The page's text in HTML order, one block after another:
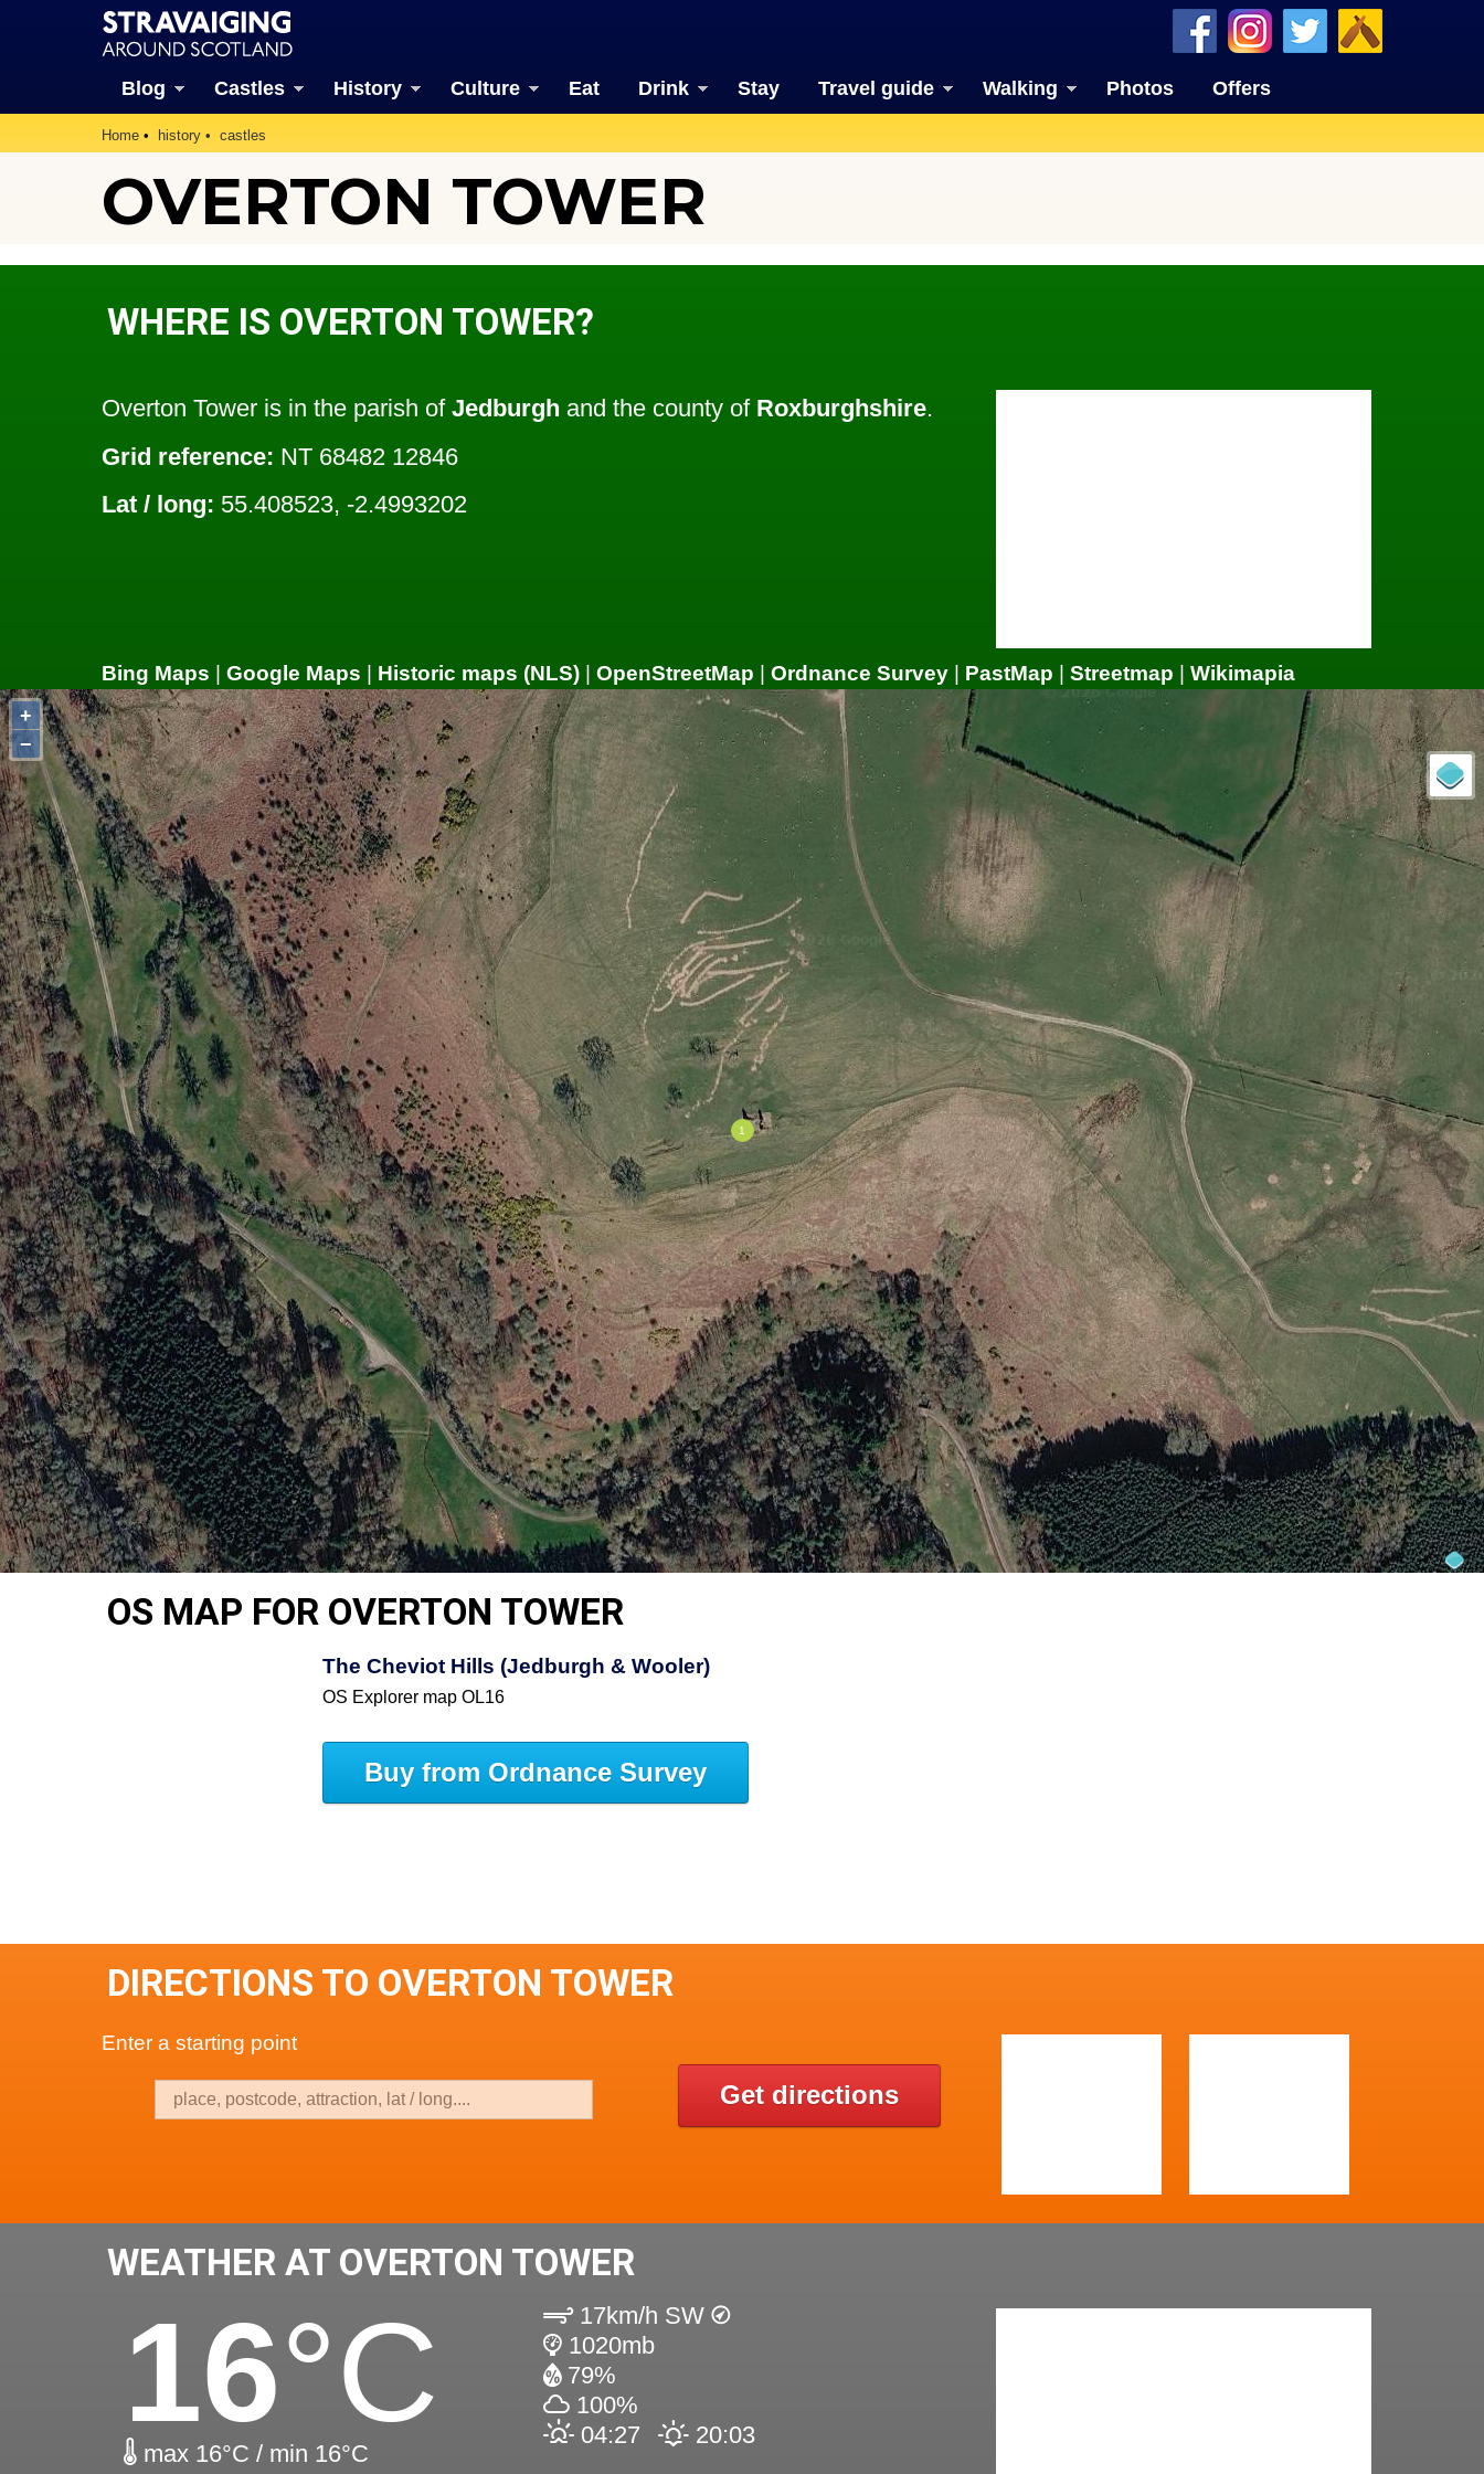
Blog Castles History Culture Eat Drink Stay Travel guide Walking Photos Offers
Home history castles
OVERTON TOWER
WHERE IS OVERTON TOWER?
Overton Tower is in the parish of Jedburgh and the county of Roxburghshire.
Grid reference: NT 68482 12846
Lat / long: 55.408523, -2.4993202
Bing Maps | Google Maps | Historic maps (NLS) | OpenStreetMap | Ordnance Survey | PastMap | Streetmap | Wikimapia
+
−
OS MAP FOR OVERTON TOWER
The Cheviot Hills (Jedburgh & Wooler)
OS Explorer map OL16
Buy from Ordnance Survey
DIRECTIONS TO OVERTON TOWER
Enter a starting point
Get directions
WEATHER AT OVERTON TOWER
16°C
max 16°C / min 16°C
17km/h SW
1020mb
79%
100%
04:27
20:03